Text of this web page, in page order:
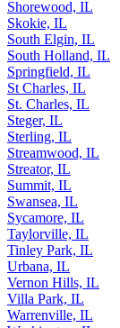
Shorewood, IL
Skokie, IL
South Elgin, IL
South Holland, IL
Springfield, IL
St Charles, IL
St. Charles, IL
Steger, IL
Sterling, IL
Streamwood, IL
Streator, IL
Summit, IL
Swansea, IL
Sycamore, IL
Taylorville, IL
Tinley Park, IL
Urbana, IL
Vernon Hills, IL
Villa Park, IL
Warrenville, IL